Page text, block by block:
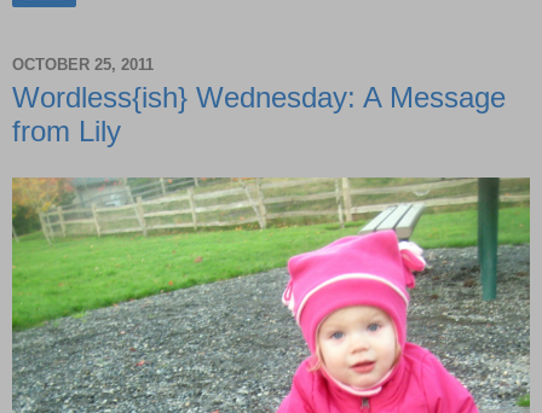
OCTOBER 25, 2011
Wordless{ish} Wednesday: A Message
from Lily